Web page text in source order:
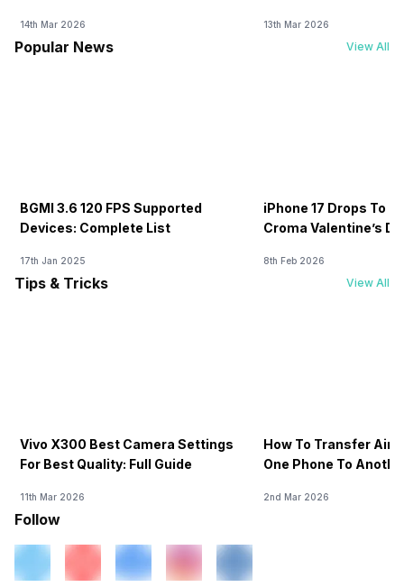
14th Mar 2026 13th Mar 2026
Popular News View All
BGMI 3.6 120 FPS Supported
Devices: Complete List
17th Jan 2025
iPhone 17 Drops To
Croma Valentine’s
8th Feb 2026
Tips & Tricks View All
Vivo X300 Best Camera Settings
For Best Quality: Full Guide
11th Mar 2026
How To Transfer
One Phone To
2nd Mar 2026
Follow